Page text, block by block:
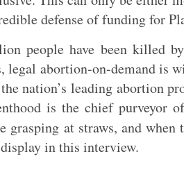
defense of funding for
people have been killed
legal abortion-on-demand is
nation’s leading abortion
is the chief purveyor
grasping at straws, and
in this interview.